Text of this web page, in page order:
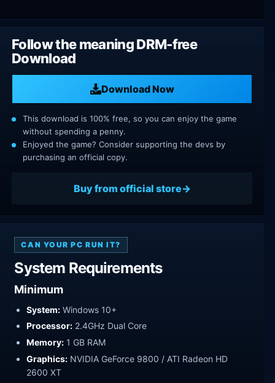
Follow the meaning DRM-free
Download
Download Now
This download is 100% free, so you can enjoy the game
without spending a penny.
Enjoyed the game? Consider supporting the devs by
purchasing an official copy.
Buy from official store
CAN YOUR PC RUN IT?
System Requirements
Minimum
System: Windows 10+
Processor: 2.4GHz Dual Core
Memory: 1 GB RAM
Graphics: NVIDIA GeForce 9800 / ATI Radeon HD
2600 XT